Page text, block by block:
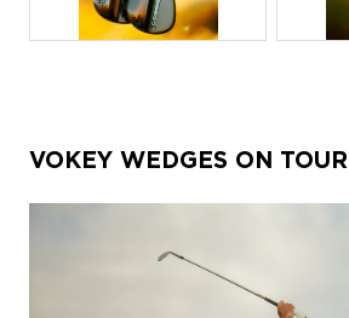
JPG
VOKEY WEDGES ON TOUR